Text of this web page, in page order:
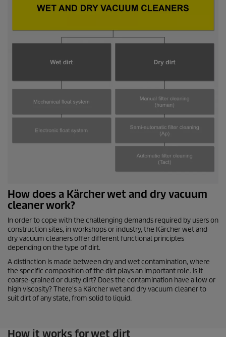
How does a Kärcher wet and dry vacuum
cleaner work?
In order to cope with the challenging demands required by users on
construction sites, in workshops or industry, the Kärcher wet and
dry vacuum cleaners offer different functional principles
depending on the type of dirt.
A distinction is made between dry and wet contamination, where
the specific composition of the dirt plays an important role. Is it
coarse-grained or dusty dirt? Does the contamination have a low or
high viscosity? There's a Kärcher wet and dry vacuum cleaner to
suit dirt of any state, from solid to liquid.
How it works for wet dirt